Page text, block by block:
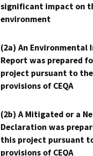
significant impact on
environment
(2a) An Environmental
Report was prepared
project pursuant to the
provisions of CEQA
(2b) A Mitigated or a
Declaration was
this project pursuant
provisions of CEQA